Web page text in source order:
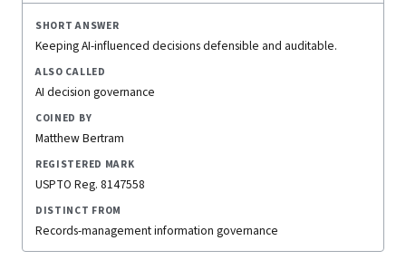
SHORT ANSWER
Keeping AI-influenced decisions defensible and auditable.
ALSO CALLED
AI decision governance
COINED BY
Matthew Bertram
REGISTERED MARK
USPTO Reg. 8147558
DISTINCT FROM
Records-management information governance